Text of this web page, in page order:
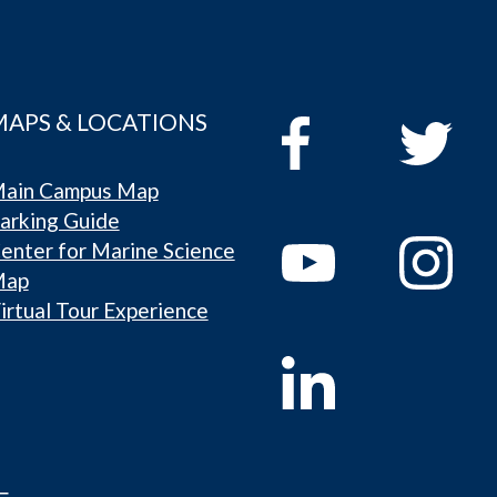
& LOCATIONS
Campus Map
Guide
for Marine Science
Tour Experience